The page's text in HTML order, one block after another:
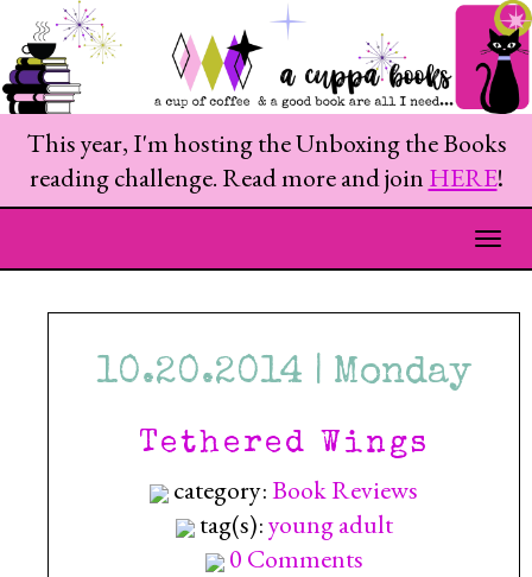
This year, I'm hosting the Unboxing the Books
reading challenge. Read more and join HERE!
10.20.2014 | Monday
Tethered Wings
category:Book Reviews
tag(s):young adult
0 Comments